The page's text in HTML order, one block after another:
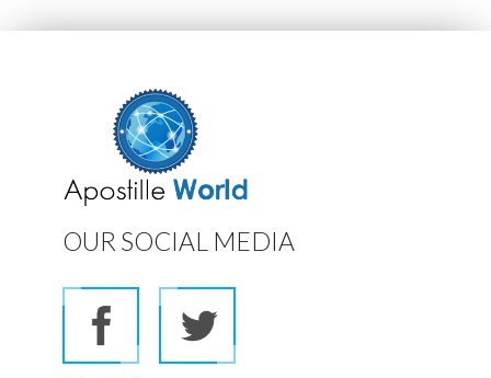
OUR SOCIAL MEDIA